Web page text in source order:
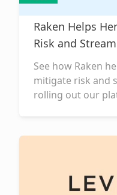
Raken Helps
Risk and
See how Raken
mitigate risk and
rolling out our